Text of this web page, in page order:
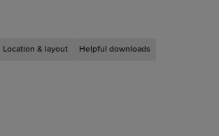
Location & layout Helpful downloads